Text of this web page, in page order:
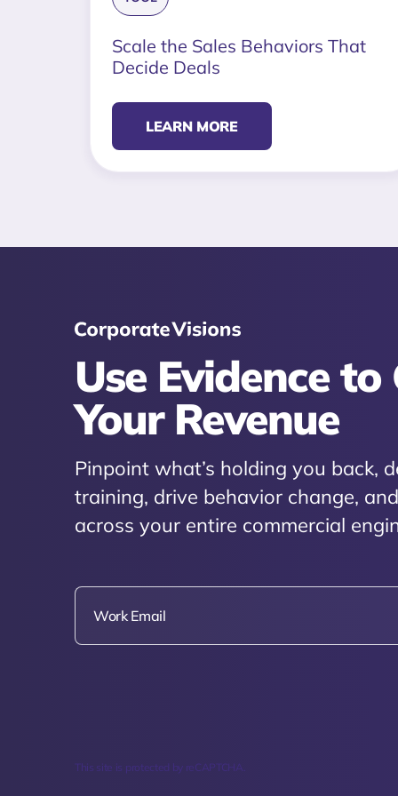
Scale the Sales Behaviors That
Decide Deals
LEARN MORE
Use Evidence
Your Revenue
Pinpoint what’s holding you back,
training, drive behavior change,
across your entire commercial
This site is protected by reCAPTCHA.